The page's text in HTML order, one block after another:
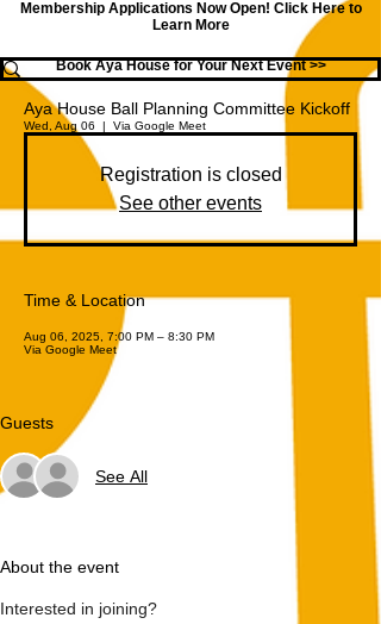
Membership Applications Now Open! Click Here to
Learn More
Book Aya House for Your Next Event >>
Aya House Ball Planning Committee Kickoff
Wed, Aug 06
  |
Via Google Meet
Registration is closed
See other events
Time & Location
Aug 06, 2025, 7:00 PM – 8:30 PM
Via Google Meet
Guests
See All
About the event
Interested in joining?